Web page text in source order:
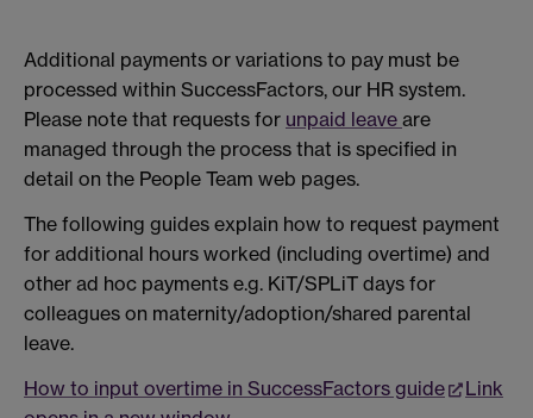
Additional payments or variations to pay must be
processed within SuccessFactors, our HR system.
Please note that requests for unpaid leave are
managed through the process that is specified in
detail on the People Team web pages.
The following guides explain how to request payment
for additional hours worked (including overtime) and
other ad hoc payments e.g. KiT/SPLiT days for
colleagues on maternity/adoption/shared parental
leave.
How to input overtime in SuccessFactors guide
Link